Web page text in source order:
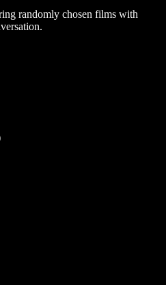
randomly chosen films with